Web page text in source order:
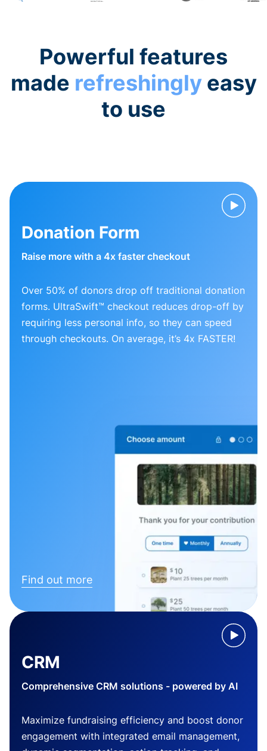
Powerful features
made refreshinglyeasy
to use
Donation Form
Raise more with a 4x faster checkout
Over 50% of donors drop off traditional donation
forms. UltraSwift™ checkout reduces drop-off by
requiring less personal info, so they can speed
through checkouts. On average, it’s 4x FASTER!
Find out more
CRM
Comprehensive CRM solutions - powered by AI
Maximize fundraising efficiency and boost donor
engagement with integrated email management,